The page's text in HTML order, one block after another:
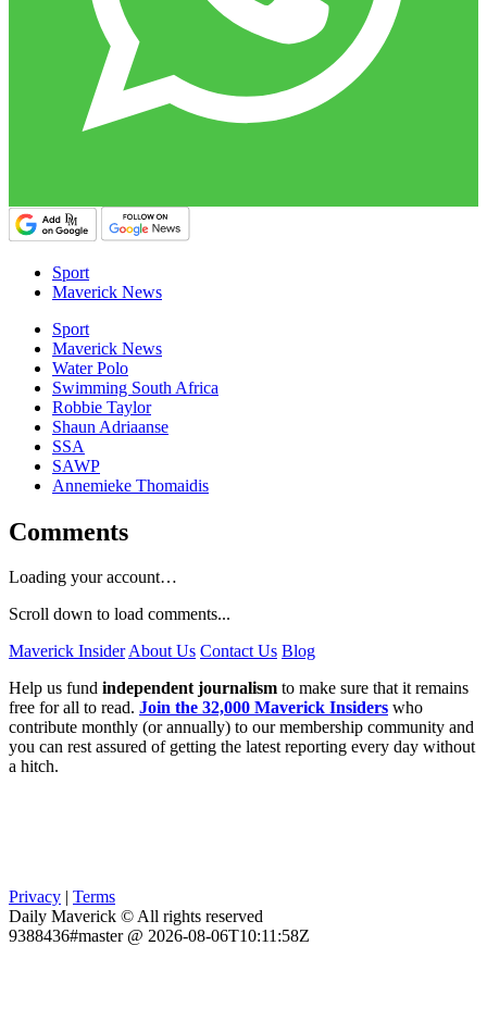
Sport
Maverick News
Sport
Maverick News
Water Polo
Swimming South Africa
Robbie Taylor
Shaun Adriaanse
SSA
SAWP
Annemieke Thomaidis
Comments
Loading your account…
Scroll down to load comments...
Maverick InsiderAbout Us Contact Us Blog
Help us fund independent journalism to make sure that it remains
free for all to read. Join the 32,000 Maverick Insiders who
contribute monthly (or annually) to our membership community and
you can rest assured of getting the latest reporting every day without
a hitch.
Privacy | Terms
Daily Maverick © All rights reserved
9388436#master @ 2026-08-06T10:11:58Z